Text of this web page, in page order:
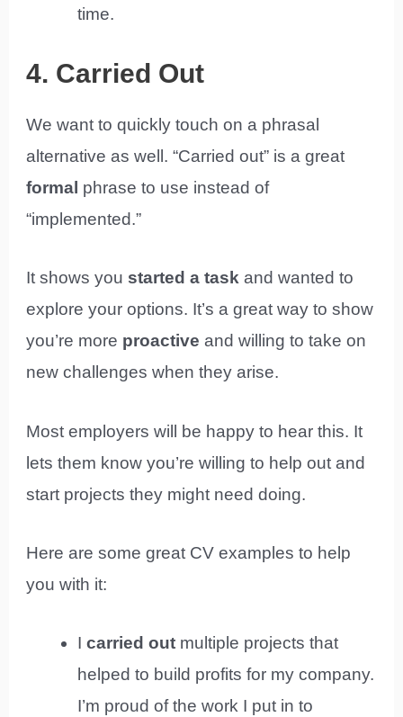
time.
4. Carried Out
We want to quickly touch on a phrasal
alternative as well. “Carried out” is a great
formal phrase to use instead of
“implemented.”
It shows you started a task and wanted to
explore your options. It’s a great way to show
you’re more proactive and willing to take on
new challenges when they arise.
Most employers will be happy to hear this. It
lets them know you’re willing to help out and
start projects they might need doing.
Here are some great CV examples to help
you with it:
Icarried out multiple projects that
helped to build profits for my company.
I’m proud of the work I put in to